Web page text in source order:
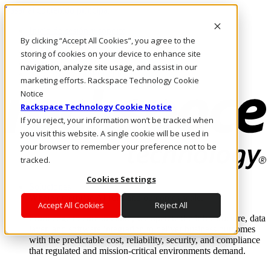
By clicking “Accept All Cookies”, you agree to the
storing of cookies on your device to enhance site
navigation, analyze site usage, and assist in our
marketing efforts. Rackspace Technology Cookie
Notice
Rackspace Technology Cookie Notice
If you reject, your information won’t be tracked when
you visit this website. A single cookie will be used in
your browser to remember your preference not to be
tracked.
Cookies Settings
Accept All Cookies Reject All
Pasar al contenido principal
LLÁMENOS
Inversionistas
Mercado
ACCESO Y SOPORTE
Where enterprise AI runs and outcomes scale.
From edge to core to cloud, we operate the infrastructure, data
layer, and software integration to deliver business outcomes
with the predictable cost, reliability, security, and compliance
that regulated and mission-critical environments demand.